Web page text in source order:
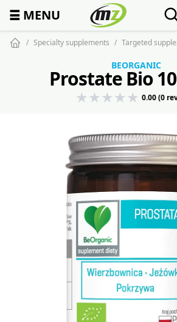
☰ MENU
Specialty supplements Targeted
BEORGANIC
Prostate Bio
0.00 (0